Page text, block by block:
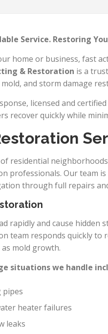
Service. Restoring
home or business, fast
& Restoration is a
and storm damage
licensed and
recover quickly while
residential
professionals. Our team
through full repairs
rapidly and cause
team responds quickly to
mold growth.
situations we handle
pipes
heater failures
leaks